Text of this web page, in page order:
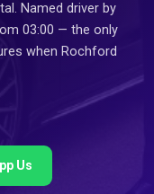
Named driver by
03:00 — the only
when Rochford
Us